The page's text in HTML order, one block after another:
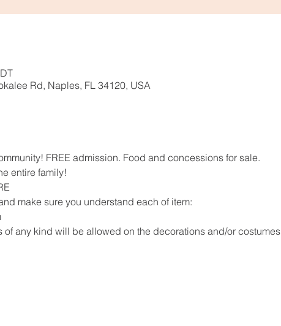
Rd, Naples, FL 34120, USA
FREE admission. Food and concessions for sale.
entire family!
make sure you understand each of item:
any kind will be allowed on the decorations and/or costumes